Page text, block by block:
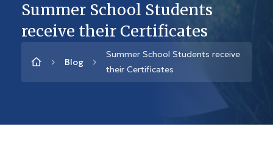
Summer School Students
receive their Certificates
Blog
Summer School Students receive
their Certificates